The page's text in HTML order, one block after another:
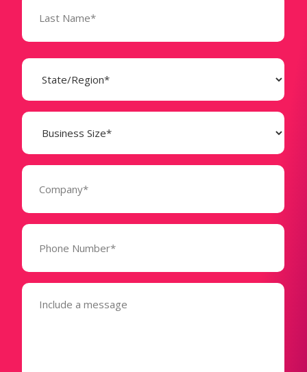
State
(Required)
Business
Size
(Required)
Company
Phone
(Required)
Message
(Required)